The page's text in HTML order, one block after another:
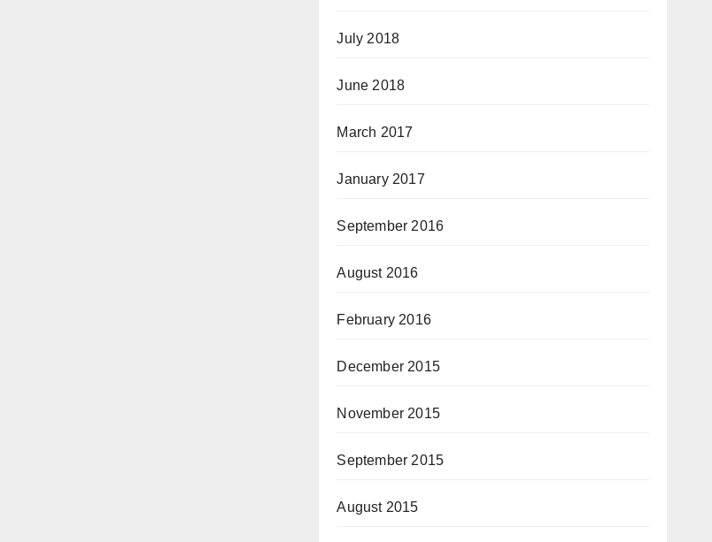
July 2018
June 2018
March 2017
January 2017
September 2016
August 2016
February 2016
December 2015
November 2015
September 2015
August 2015